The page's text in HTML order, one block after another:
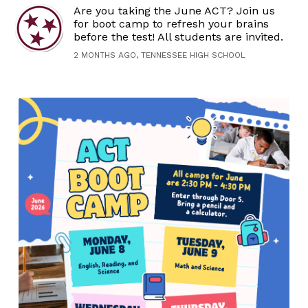
Are you taking the June ACT? Join us
for boot camp to refresh your brains
before the test! All students are invited.
2 MONTHS AGO, TENNESSEE HIGH SCHOOL